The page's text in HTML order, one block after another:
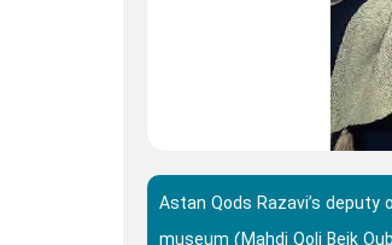
Astan Qods Razavi’s